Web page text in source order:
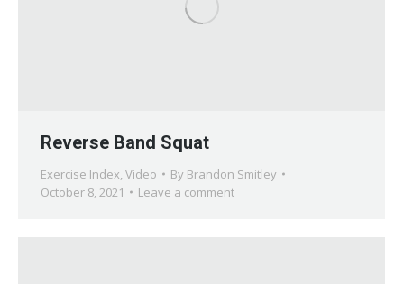
Reverse Band Squat
Exercise Index, Video By Brandon Smitley
October 8, 2021
Leave a comment